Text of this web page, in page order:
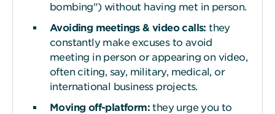
bombing") without having met in person.
Avoiding meetings & videocalls:they
constantly make excuses to avoid
meeting in person or appearing on video,
often citing, say, military, medical, or
international business projects.
Moving off-platform:they urge you to